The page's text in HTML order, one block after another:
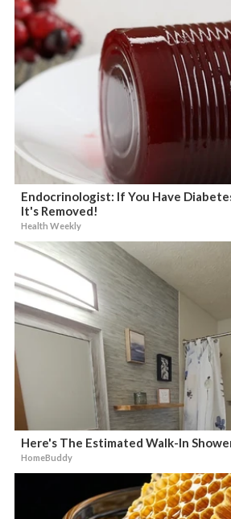
Endocrinologist: If You Have
It's Removed!
Health Weekly
Here's The Estimated Walk-In
HomeBuddy